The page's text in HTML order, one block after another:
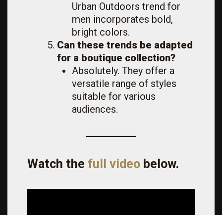
Urban Outdoors trend for
men incorporates bold,
bright colors.
Can these trends be adapted
for a boutique collection?
Absolutely. They offer a
versatile range of styles
suitable for various
audiences.
Watch the full video below.